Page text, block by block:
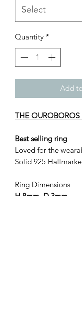
Quantity *
Add
THE OUROBOROS
Best selling ring
Loved for the
Solid 925
Ring Dimensions
H 8mm D 3mm